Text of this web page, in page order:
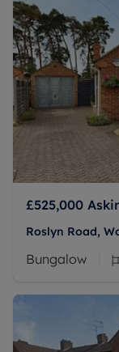
£525,000
Roslyn Road,
Bungalow